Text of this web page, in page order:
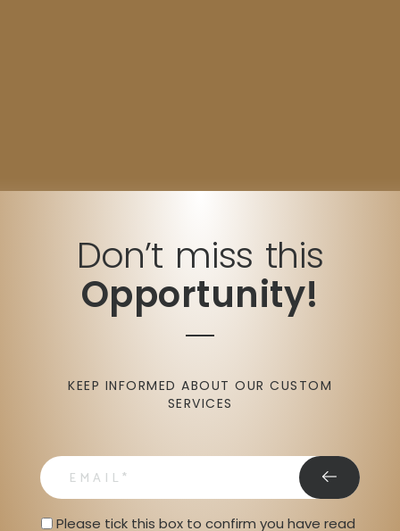
Don’t miss this
Opportunity!
KEEP INFORMED ABOUT OUR CUSTOM
SERVICES
email
Privacy Statment
Please tick this box to confirm you have read